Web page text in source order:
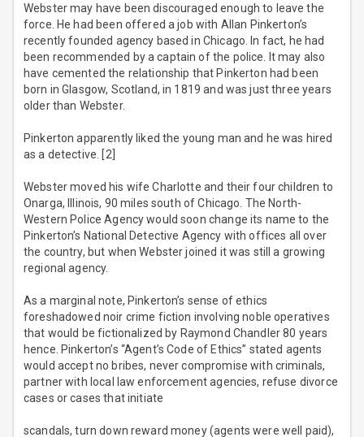
Webster may have been discouraged enough to leave the
force. He had been offered a job with Allan Pinkerton’s
recently founded agency based in Chicago. In fact, he had
been recommended by a captain of the police. It may also
have cemented the relationship that Pinkerton had been
born in Glasgow, Scotland, in 1819 and was just three years
older than Webster.
Pinkerton apparently liked the young man and he was hired
as a detective. [2]
Webster moved his wife Charlotte and their four children to
Onarga, Illinois, 90 miles south of Chicago. The North-
Western Police Agency would soon change its name to the
Pinkerton’s National Detective Agency with offices all over
the country, but when Webster joined it was still a growing
regional agency.
As a marginal note, Pinkerton’s sense of ethics
foreshadowed noir crime fiction involving noble operatives
that would be fictionalized by Raymond Chandler 80 years
hence. Pinkerton’s “Agent’s Code of Ethics” stated agents
would accept no bribes, never compromise with criminals,
partner with local law enforcement agencies, refuse divorce
cases or cases that initiate
scandals, turn down reward money (agents were well paid),